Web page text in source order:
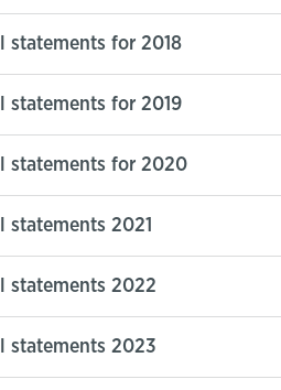
statements for 2018
statements for 2019
statements for 2020
statements 2021
statements 2022
statements 2023